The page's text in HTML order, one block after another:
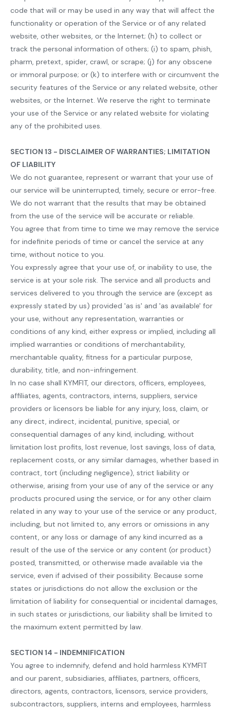
code that will or may be used in any way that will affect the
functionality or operation of the Service or of any related
website, other websites, or the Internet; (h) to collect or
track the personal information of others; (i) to spam, phish,
pharm, pretext, spider, crawl, or scrape; (j) for any obscene
or immoral purpose; or (k) to interfere with or circumvent the
security features of the Service or any related website, other
websites, or the Internet. We reserve the right to terminate
your use of the Service or any related website for violating
any of the prohibited uses.
SECTION 13 - DISCLAIMER OF WARRANTIES; LIMITATION
OF LIABILITY
We do not guarantee, represent or warrant that your use of
our service will be uninterrupted, timely, secure or error-free.
We do not warrant that the results that may be obtained
from the use of the service will be accurate or reliable.
You agree that from time to time we may remove the service
for indefinite periods of time or cancel the service at any
time, without notice to you.
You expressly agree that your use of, or inability to use, the
service is at your sole risk. The service and all products and
services delivered to you through the service are (except as
expressly stated by us) provided 'as is' and 'as available' for
your use, without any representation, warranties or
conditions of any kind, either express or implied, including all
implied warranties or conditions of merchantability,
merchantable quality, fitness for a particular purpose,
durability, title, and non-infringement.
In no case shall KYMFIT, our directors, officers, employees,
affiliates, agents, contractors, interns, suppliers, service
providers or licensors be liable for any injury, loss, claim, or
any direct, indirect, incidental, punitive, special, or
consequential damages of any kind, including, without
limitation lost profits, lost revenue, lost savings, loss of data,
replacement costs, or any similar damages, whether based in
contract, tort (including negligence), strict liability or
otherwise, arising from your use of any of the service or any
products procured using the service, or for any other claim
related in any way to your use of the service or any product,
including, but not limited to, any errors or omissions in any
content, or any loss or damage of any kind incurred as a
result of the use of the service or any content (or product)
posted, transmitted, or otherwise made available via the
service, even if advised of their possibility. Because some
states or jurisdictions do not allow the exclusion or the
limitation of liability for consequential or incidental damages,
in such states or jurisdictions, our liability shall be limited to
the maximum extent permitted by law.
SECTION 14 - INDEMNIFICATION
You agree to indemnify, defend and hold harmless KYMFIT
and our parent, subsidiaries, affiliates, partners, officers,
directors, agents, contractors, licensors, service providers,
subcontractors, suppliers, interns and employees, harmless